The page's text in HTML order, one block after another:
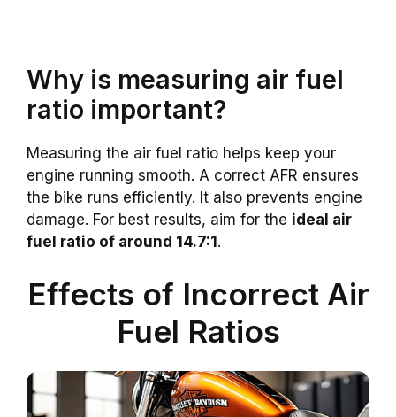
Why is measuring air fuel
ratio important?
Measuring the air fuel ratio helps keep your
engine running smooth. A correct AFR ensures
the bike runs efficiently. It also prevents engine
damage. For best results, aim for the ideal air
fuel ratio of around 14.7:1.
Effects of Incorrect Air
Fuel Ratios